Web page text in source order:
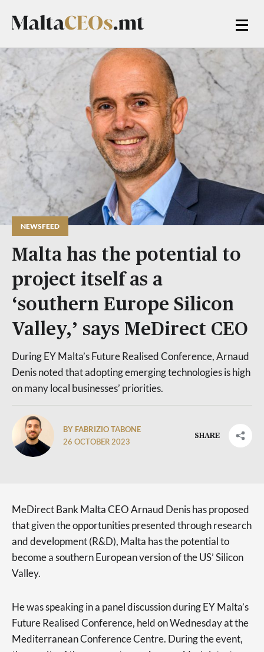
NEWSFEED
Malta has the potential to
project itself as a
‘southern Europe Silicon
Valley,’ says MeDirect CEO
During EY Malta’s Future Realised Conference, Arnaud
Denis noted that adopting emerging technologies is high
on many local businesses’ priorities.
BY FABRIZIO TABONE
26 OCTOBER 2023
SHARE
MeDirect Bank Malta CEO Arnaud Denis has proposed
that given the opportunities presented through research
and development (R&D), Malta has the potential to
become a southern European version of the US’ Silicon
Valley.
He was speaking in a panel discussion during EY Malta’s
Future Realised Conference, held on Wednesday at the
Mediterranean Conference Centre. During the event,